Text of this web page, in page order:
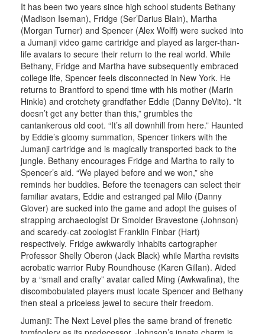
It has been two years since high school students Bethany
(Madison Iseman), Fridge (Ser’Darius Blain), Martha
(Morgan Turner) and Spencer (Alex Wolff) were sucked into
a Jumanji video game cartridge and played as larger-than-
life avatars to secure their return to the real world. While
Bethany, Fridge and Martha have subsequently embraced
college life, Spencer feels disconnected in New York. He
returns to Brantford to spend time with his mother (Marin
Hinkle) and crotchety grandfather Eddie (Danny DeVito). “It
doesn’t get any better than this,” grumbles the
cantankerous old coot. “It’s all downhill from here.” Haunted
by Eddie’s gloomy summation, Spencer tinkers with the
Jumanji cartridge and is magically transported back to the
jungle. Bethany encourages Fridge and Martha to rally to
Spencer’s aid. “We played before and we won,” she
reminds her buddies. Before the teenagers can select their
familiar avatars, Eddie and estranged pal Milo (Danny
Glover) are sucked into the game and adopt the guises of
strapping archaeologist Dr Smolder Bravestone (Johnson)
and scaredy-cat zoologist Franklin Finbar (Hart)
respectively. Fridge awkwardly inhabits cartographer
Professor Shelly Oberon (Jack Black) while Martha revisits
acrobatic warrior Ruby Roundhouse (Karen Gillan). Aided
by a “small and crafty” avatar called Ming (Awkwafina), the
discombobulated players must locate Spencer and Bethany
then steal a priceless jewel to secure their freedom.
Jumanji: The Next Level plies the same brand of frenetic